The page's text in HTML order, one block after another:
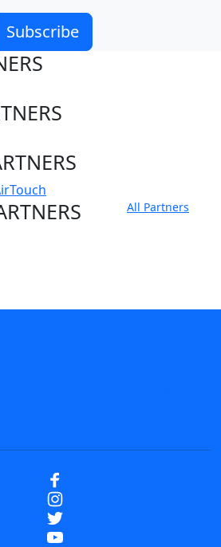
Subscribe
All Partners